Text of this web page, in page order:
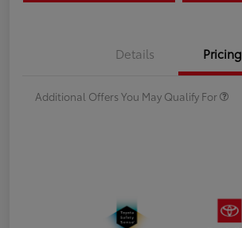
Details Pricing
Additional Offers You May Qualify For